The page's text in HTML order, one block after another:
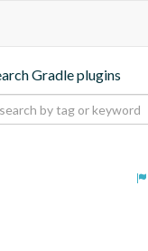
Gradle plugins